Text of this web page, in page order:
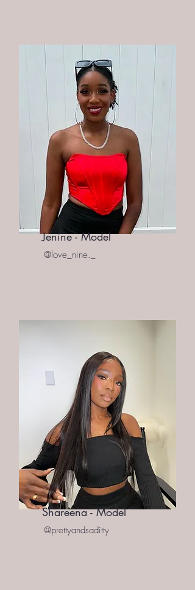
Jenine - Model
@love_nine._
Shareena - Model
@prettyandsaditty